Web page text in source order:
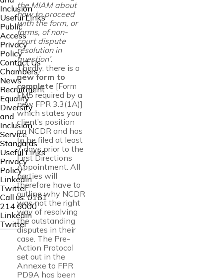
Inclusion
Useful Links
Public
Access
Privacy
Policy
Contact Us
Chambers
News
Recruitment
Equality
Diversity
and
Inclusion
Service
Standards
Useful Links
Privacy
Policy
Linkedin
Twitter
Call us:0161
214 6000
Linkedin
Twitter
the MIAM about
how to proceed
with the form, or
forms, of non-
court dispute
resolution in
question’.
Thirdly, there is a
new form to
complete [Form
FM5 required by a
new FPR 3.3(1A)]
which states your
client’s position
on NCDR and has
to be filed at least
7 days prior to the
First Directions
Appointment. All
parties will
therefore have to
outline why NCDR
was not the right
way of resolving
the outstanding
disputes in their
case. The Pre-
Action Protocol
set out in the
Annexe to FPR
PD9A has been